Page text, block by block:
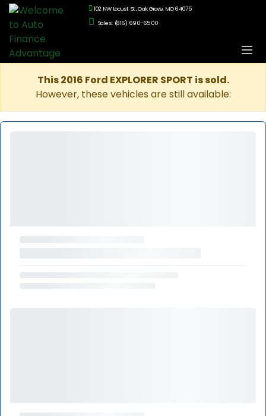
102 NW Locust St., Oak Grove, MO 64075
Sales: (816) 690-6500
This 2016 Ford EXPLORER SPORT is sold.
However, these vehicles are still available: